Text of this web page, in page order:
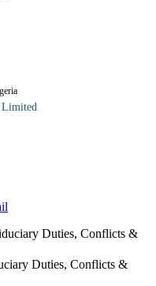
Limited
Duties, Conflicts &